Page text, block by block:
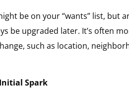
be on your “wants” list, but
be upgraded later. It’s often
such as location,
Spark